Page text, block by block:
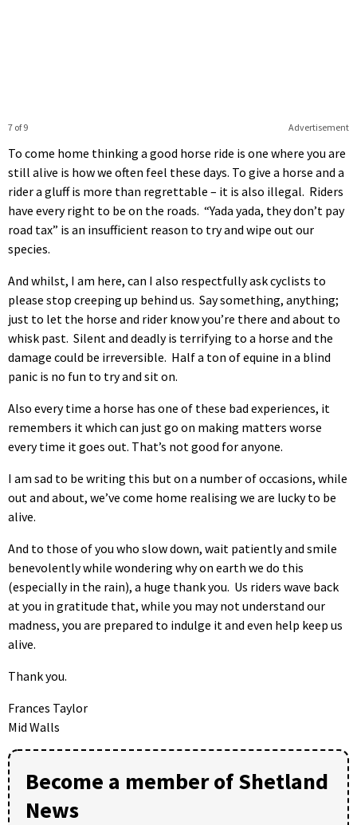
Advertisement
7 of 9
To come home thinking a good horse ride is one where you are
still alive is how we often feel these days. To give a horse and a
rider a gluff is more than regrettable – it is also illegal. Riders
have every right to be on the roads. “Yada yada, they don’t pay
road tax” is an insufficient reason to try and wipe out our
species.
And whilst, I am here, can I also respectfully ask cyclists to
please stop creeping up behind us. Say something, anything;
just to let the horse and rider know you’re there and about to
whisk past. Silent and deadly is terrifying to a horse and the
damage could be irreversible. Half a ton of equine in a blind
panic is no fun to try and sit on.
Also every time a horse has one of these bad experiences, it
remembers it which can just go on making matters worse
every time it goes out. That’s not good for anyone.
I am sad to be writing this but on a number of occasions, while
out and about, we’ve come home realising we are lucky to be
alive.
And to those of you who slow down, wait patiently and smile
benevolently while wondering why on earth we do this
(especially in the rain), a huge thank you. Us riders wave back
at you in gratitude that, while you may not understand our
madness, you are prepared to indulge it and even help keep us
alive.
Thank you.
Frances Taylor
Mid Walls
Become a member of Shetland
News